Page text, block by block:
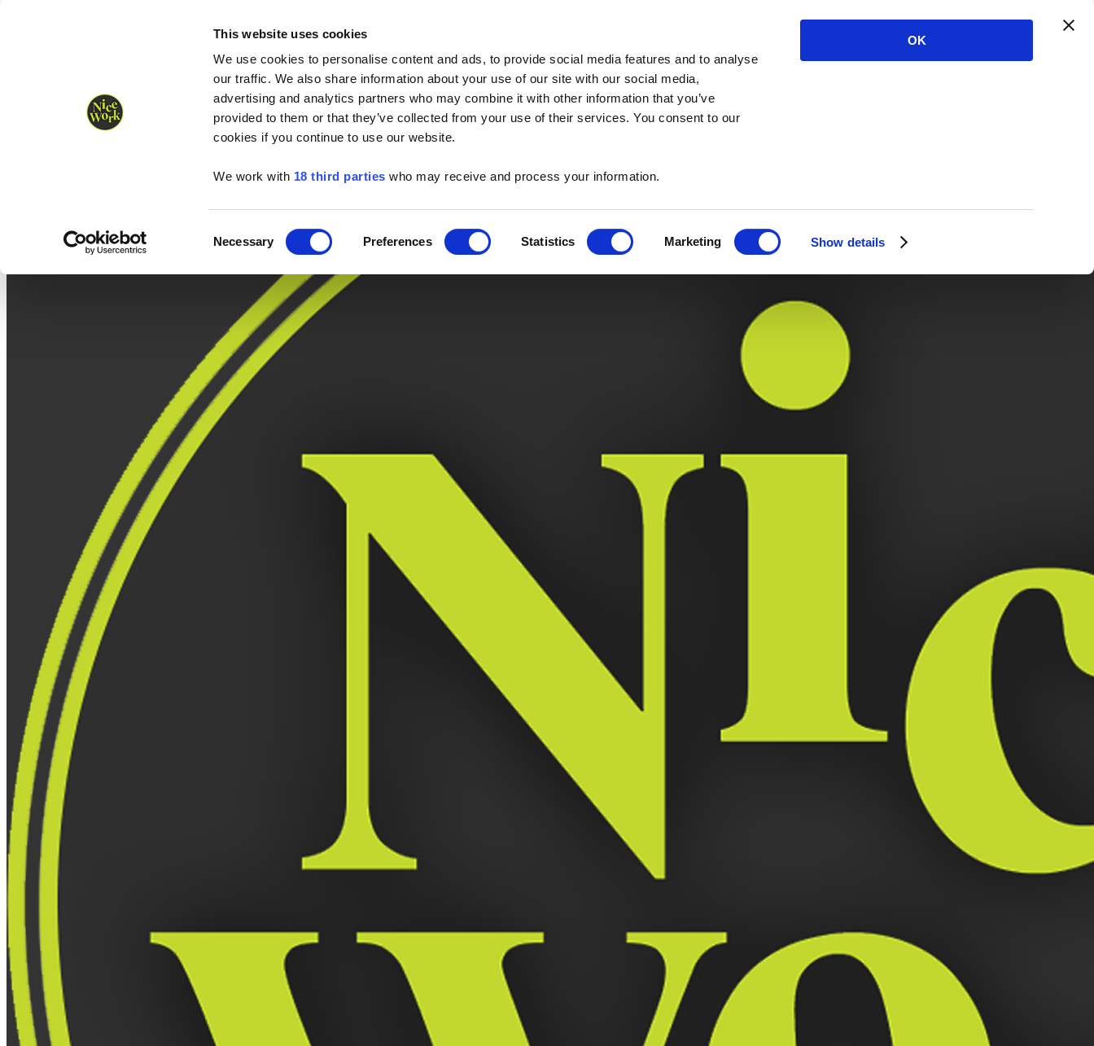
This website uses cookies
We use cookies to personalise content and ads, to provide social media features and to analyse
our traffic. We also share information about your use of our site with our social media,
advertising and analytics partners who may combine it with other information that you’ve
provided to them or that they’ve collected from your use of their services. You consent to our
cookies if you continue to use our website.
We work with 18 third parties who may receive and process your information.
Selection
Necessary Preferences Statistics Marketing Show details
OK